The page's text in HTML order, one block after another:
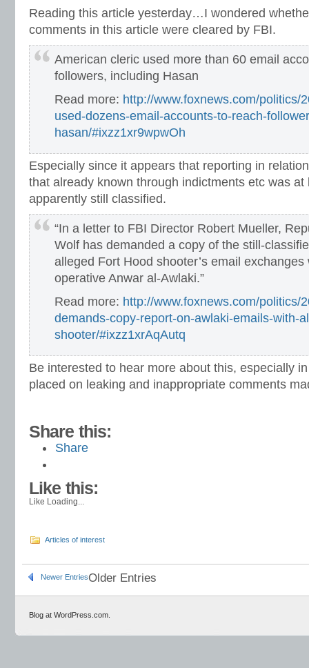
Reading this article yesterday…I wondered
comments in this article were cleared by FBI.
American cleric used more than 60 email
followers, including Hasan
Read more: http://www.foxnews.com/politics/
used-dozens-email-accounts-to-reach-
hasan/#ixzz1xr9wpwOh
Especially since it appears that reporting in
that already known through indictments etc was
apparently still classified.
“In a letter to FBI Director Robert Mueller,
Wolf has demanded a copy of the still-
alleged Fort Hood shooter’s email exchanges
operative Anwar al-Awlaki.”
Read more: http://www.foxnews.com/politics/
demands-copy-report-on-awlaki-emails-with-
shooter/#ixzz1xrAqAutq
Be interested to hear more about this, especially
placed on leaking and inappropriate comments
Share this:
Share
Like this:
Like Loading...
Articles of interest
Newer EntriesOlder Entries
Blog at WordPress.com.